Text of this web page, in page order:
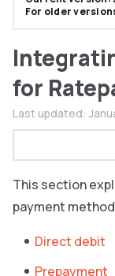
for
Last updated:
This section
payment
Direct debit
Prepayment
For older